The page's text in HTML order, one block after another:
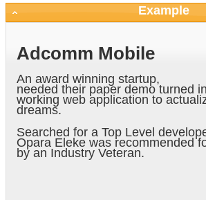
Example
Adcomm Mobile
An award winning startup,
needed their paper demo turned
working web application to
dreams.
Searched for a Top Level
Opara Eleke was recommended
by an Industry Veteran.